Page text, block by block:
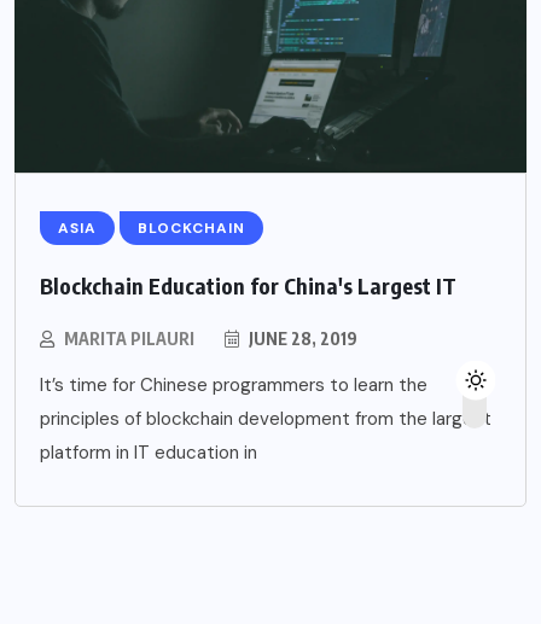
ASIA BLOCKCHAIN
Blockchain Education for China's Largest IT
MARITA PILAURI JUNE 28, 2019
It’s time for Chinese programmers to learn the
principles of blockchain development from the largest
platform in IT education in